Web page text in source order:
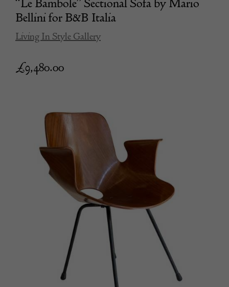
Bellini for B&B Italia
Living In Style Gallery
£9,480.00